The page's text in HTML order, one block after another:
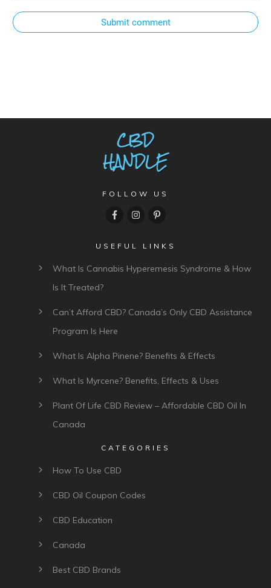
Submit comment
FOLLOW US
USEFUL LINKS
What Is Cannabis Hyperemesis Syndrome & How
Is It Treated?
Can’t Afford CBD? Canada’s Only CBD Assistance
Program Is Here
What Is Alpha Pinene? Benefits & Effects
What Is Myrcene? Benefits, Effects & Uses
Plant Of Life CBD Review – Affordable CBD Oil In
Canada
CATEGORIES
How To Use CBD
CBD Oil Coupon Codes
CBD Education
Canada
Best CBD Brands